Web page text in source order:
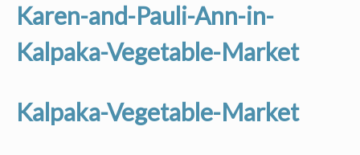
Karen-and-Pauli-Ann-in-
Kalpaka-Vegetable-Market
Kalpaka-Vegetable-Market